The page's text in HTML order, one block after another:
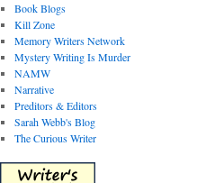
Book Blogs
Kill Zone
Memory Writers Network
Mystery Writing Is Murder
NAMW
Narrative
Preditors & Editors
Sarah Webb's Blog
The Curious Writer